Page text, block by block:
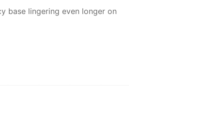
base lingering even longer on